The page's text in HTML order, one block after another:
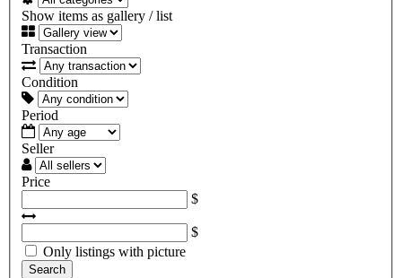
Show items as gallery / list
Transaction
Condition
Period
Seller
Price
$
$
Only listings with picture
Search